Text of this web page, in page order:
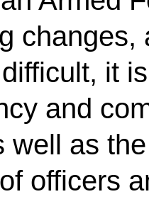
changes,
it
and
well as
officers